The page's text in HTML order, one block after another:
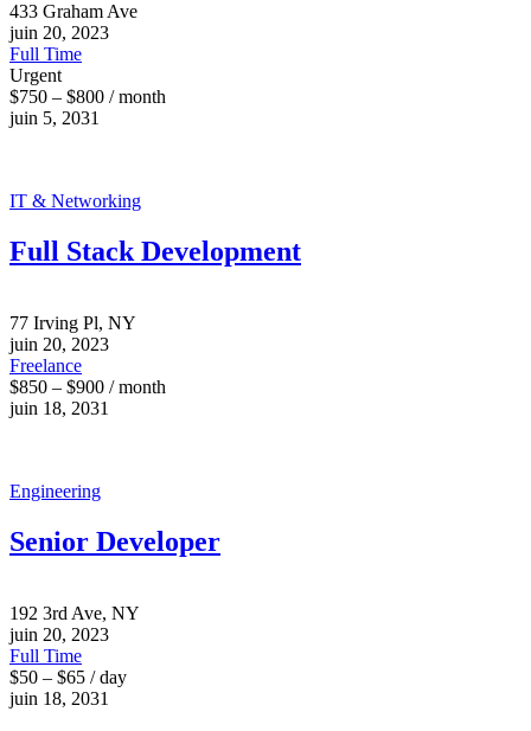
433 Graham Ave
juin 20, 2023
Full Time
Urgent
$750 – $800 / month
juin 5, 2031
IT & Networking
Full Stack Development
77 Irving Pl, NY
juin 20, 2023
Freelance
$850 – $900 / month
juin 18, 2031
Engineering
Senior Developer
192 3rd Ave, NY
juin 20, 2023
Full Time
$50 – $65 / day
juin 18, 2031